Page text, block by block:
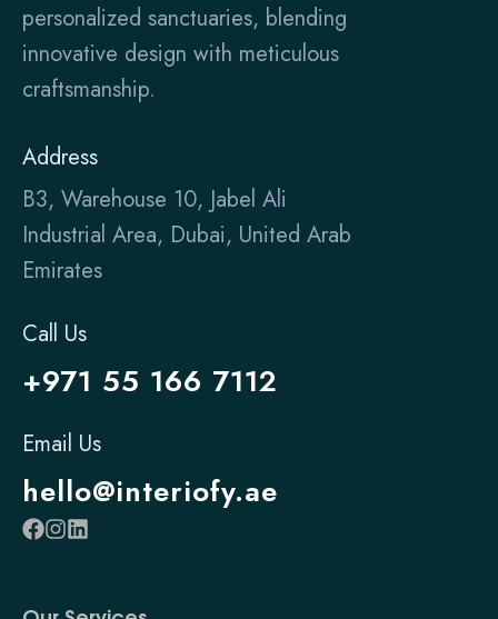
personalized sanctuaries, blending
innovative design with meticulous
craftsmanship.
Address
B3, Warehouse 10, Jabel Ali
Industrial Area, Dubai, United Arab
Emirates
Call Us
+971 55 166 7112
Email Us
hello@interiofy.ae